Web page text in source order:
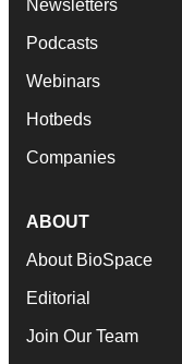
Newsletters
Podcasts
Webinars
Hotbeds
Companies
ABOUT
About BioSpace
Editorial
Join Our Team